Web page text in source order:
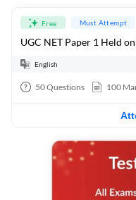
Free Must Attempt
UGC NET Paper 1 Held
English
50Questions 100